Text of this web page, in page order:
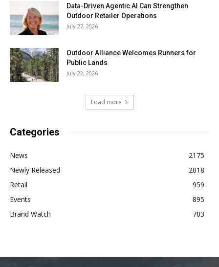
Data-Driven Agentic AI Can Strengthen
Outdoor Retailer Operations
July 27, 2026
Outdoor Alliance Welcomes Runners for
Public Lands
July 22, 2026
Load more
Categories
News
2175
Newly Released
2018
Retail
959
Events
895
Brand Watch
703